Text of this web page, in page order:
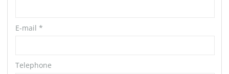
E-mail *
Telephone